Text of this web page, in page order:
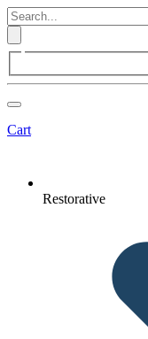
Cart
Restorative